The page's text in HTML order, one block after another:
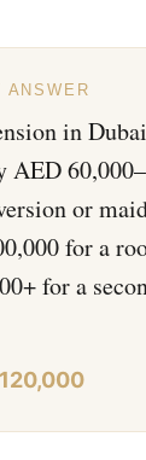
ANSWER
in
or
for a
for a